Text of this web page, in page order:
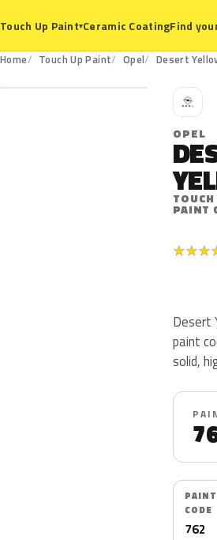
Touch Up Paint▾Ceramic CoatingFind
Home Touch Up Paint Opel Desert
762
O
OPEL
PAINT
★★★
Desert
paint
solid,
PAINT
CODE
762